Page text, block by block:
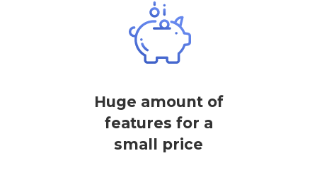
Huge amount of
features for a
small price